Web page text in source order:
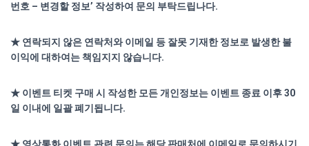
번호 – 변경할 정보’ 작성하여 문의 부탁드립나다.
★ 연락되지 않은 연락처와 이메일 등 잘못 기재한 정보로 발생한 불
이익에 대하여는 책임지지 않습니다.
★ 이벤트 티켓 구매 시 작성한 모든 개인정보는 이벤트 종료 이후 30
일 이내에 일괄 폐기됩니다.